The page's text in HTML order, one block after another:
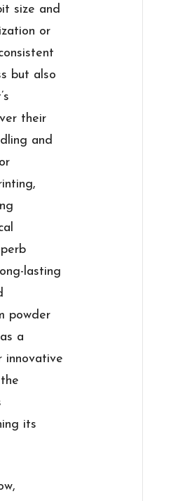
size and
or
but also
their
and
lasting
powder
a
innovative
its